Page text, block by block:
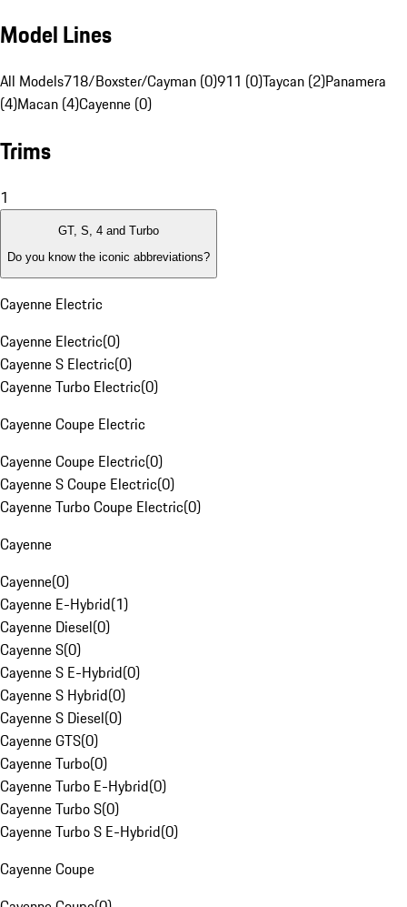
Model Lines
All Models718/Boxster/Cayman (0)911 (0)Taycan (2)Panamera
(4)Macan (4)Cayenne (0)
Trims
1
GT, S, 4 and Turbo
Do you know the iconic abbreviations?
Cayenne Electric
Cayenne Electric(0)
Cayenne S Electric(0)
Cayenne Turbo Electric(0)
Cayenne Coupe Electric
Cayenne Coupe Electric(0)
Cayenne S Coupe Electric(0)
Cayenne Turbo Coupe Electric(0)
Cayenne
Cayenne(0)
Cayenne E-Hybrid(1)
Cayenne Diesel(0)
Cayenne S(0)
Cayenne S E-Hybrid(0)
Cayenne S Hybrid(0)
Cayenne S Diesel(0)
Cayenne GTS(0)
Cayenne Turbo(0)
Cayenne Turbo E-Hybrid(0)
Cayenne Turbo S(0)
Cayenne Turbo S E-Hybrid(0)
Cayenne Coupe